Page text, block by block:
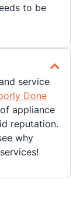
to be
service
Done
appliance
reputation.
why